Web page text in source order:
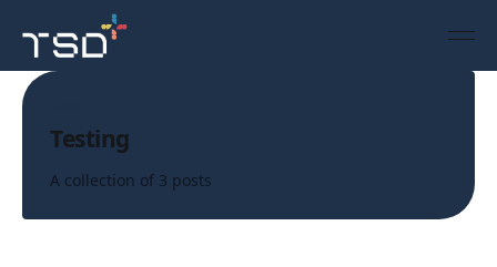
Testing
A collection of 3 posts